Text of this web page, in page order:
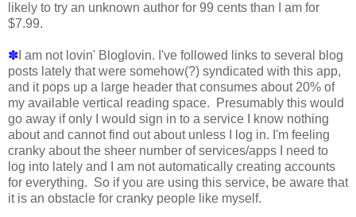
likely to try an unknown author for 99 cents than I am for
$7.99.
✽ I am not lovin' Bloglovin. I've followed links to several blog
posts lately that were somehow(?) syndicated with this app,
and it pops up a large header that consumes about 20% of
my available vertical reading space. Presumably this would
go away if only I would sign in to a service I know nothing
about and cannot find out about unless I log in. I'm feeling
cranky about the sheer number of services/apps I need to
log into lately and I am not automatically creating accounts
for everything. So if you are using this service, be aware that
it is an obstacle for cranky people like myself.